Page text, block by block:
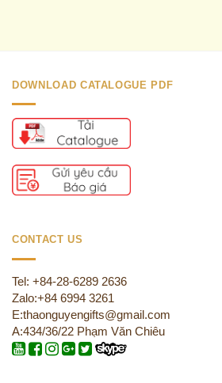
DOWNLOAD CATALOGUE PDF
CONTACT US
Tel: +84-28-6289 2636
Zalo:+84 6994 3261
E:thaonguyengifts@gmail.com
A:434/36/22 Phạm Văn Chiêu